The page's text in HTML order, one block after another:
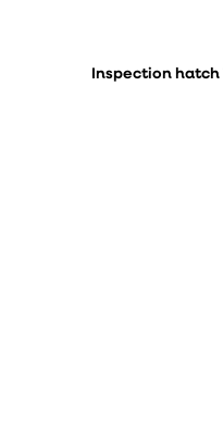
Inspection hatch